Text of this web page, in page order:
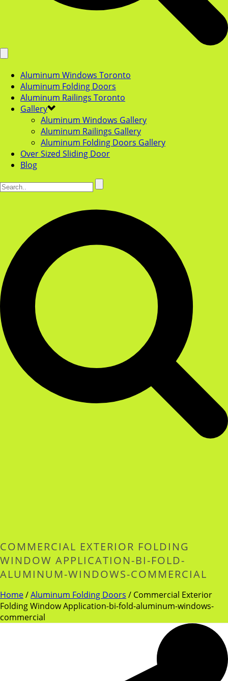
Aluminum Windows Toronto
Aluminum Folding Doors
Aluminum Railings Toronto
Gallery
Aluminum Windows Gallery
Aluminum Railings Gallery
Aluminum Folding Doors Gallery
Over Sized Sliding Door
Blog
COMMERCIAL EXTERIOR FOLDING
WINDOW APPLICATION-BI-FOLD-
ALUMINUM-WINDOWS-COMMERCIAL
Home/Aluminum Folding Doors / Commercial Exterior
Folding Window Application-bi-fold-aluminum-windows-
commercial